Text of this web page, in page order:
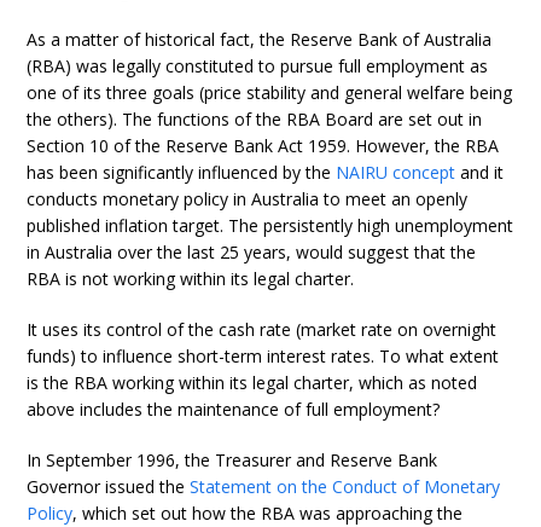
As a matter of historical fact, the Reserve Bank of Australia
(RBA) was legally constituted to pursue full employment as
one of its three goals (price stability and general welfare being
the others). The functions of the RBA Board are set out in
Section 10 of the Reserve Bank Act 1959. However, the RBA
has been significantly influenced by the NAIRU concept and it
conducts monetary policy in Australia to meet an openly
published inflation target. The persistently high unemployment
in Australia over the last 25 years, would suggest that the
RBA is not working within its legal charter.
It uses its control of the cash rate (market rate on overnight
funds) to influence short-term interest rates. To what extent
is the RBA working within its legal charter, which as noted
above includes the maintenance of full employment?
In September 1996, the Treasurer and Reserve Bank
Governor issued theStatement on the Conduct of Monetary
Policy, which set out how the RBA was approaching the